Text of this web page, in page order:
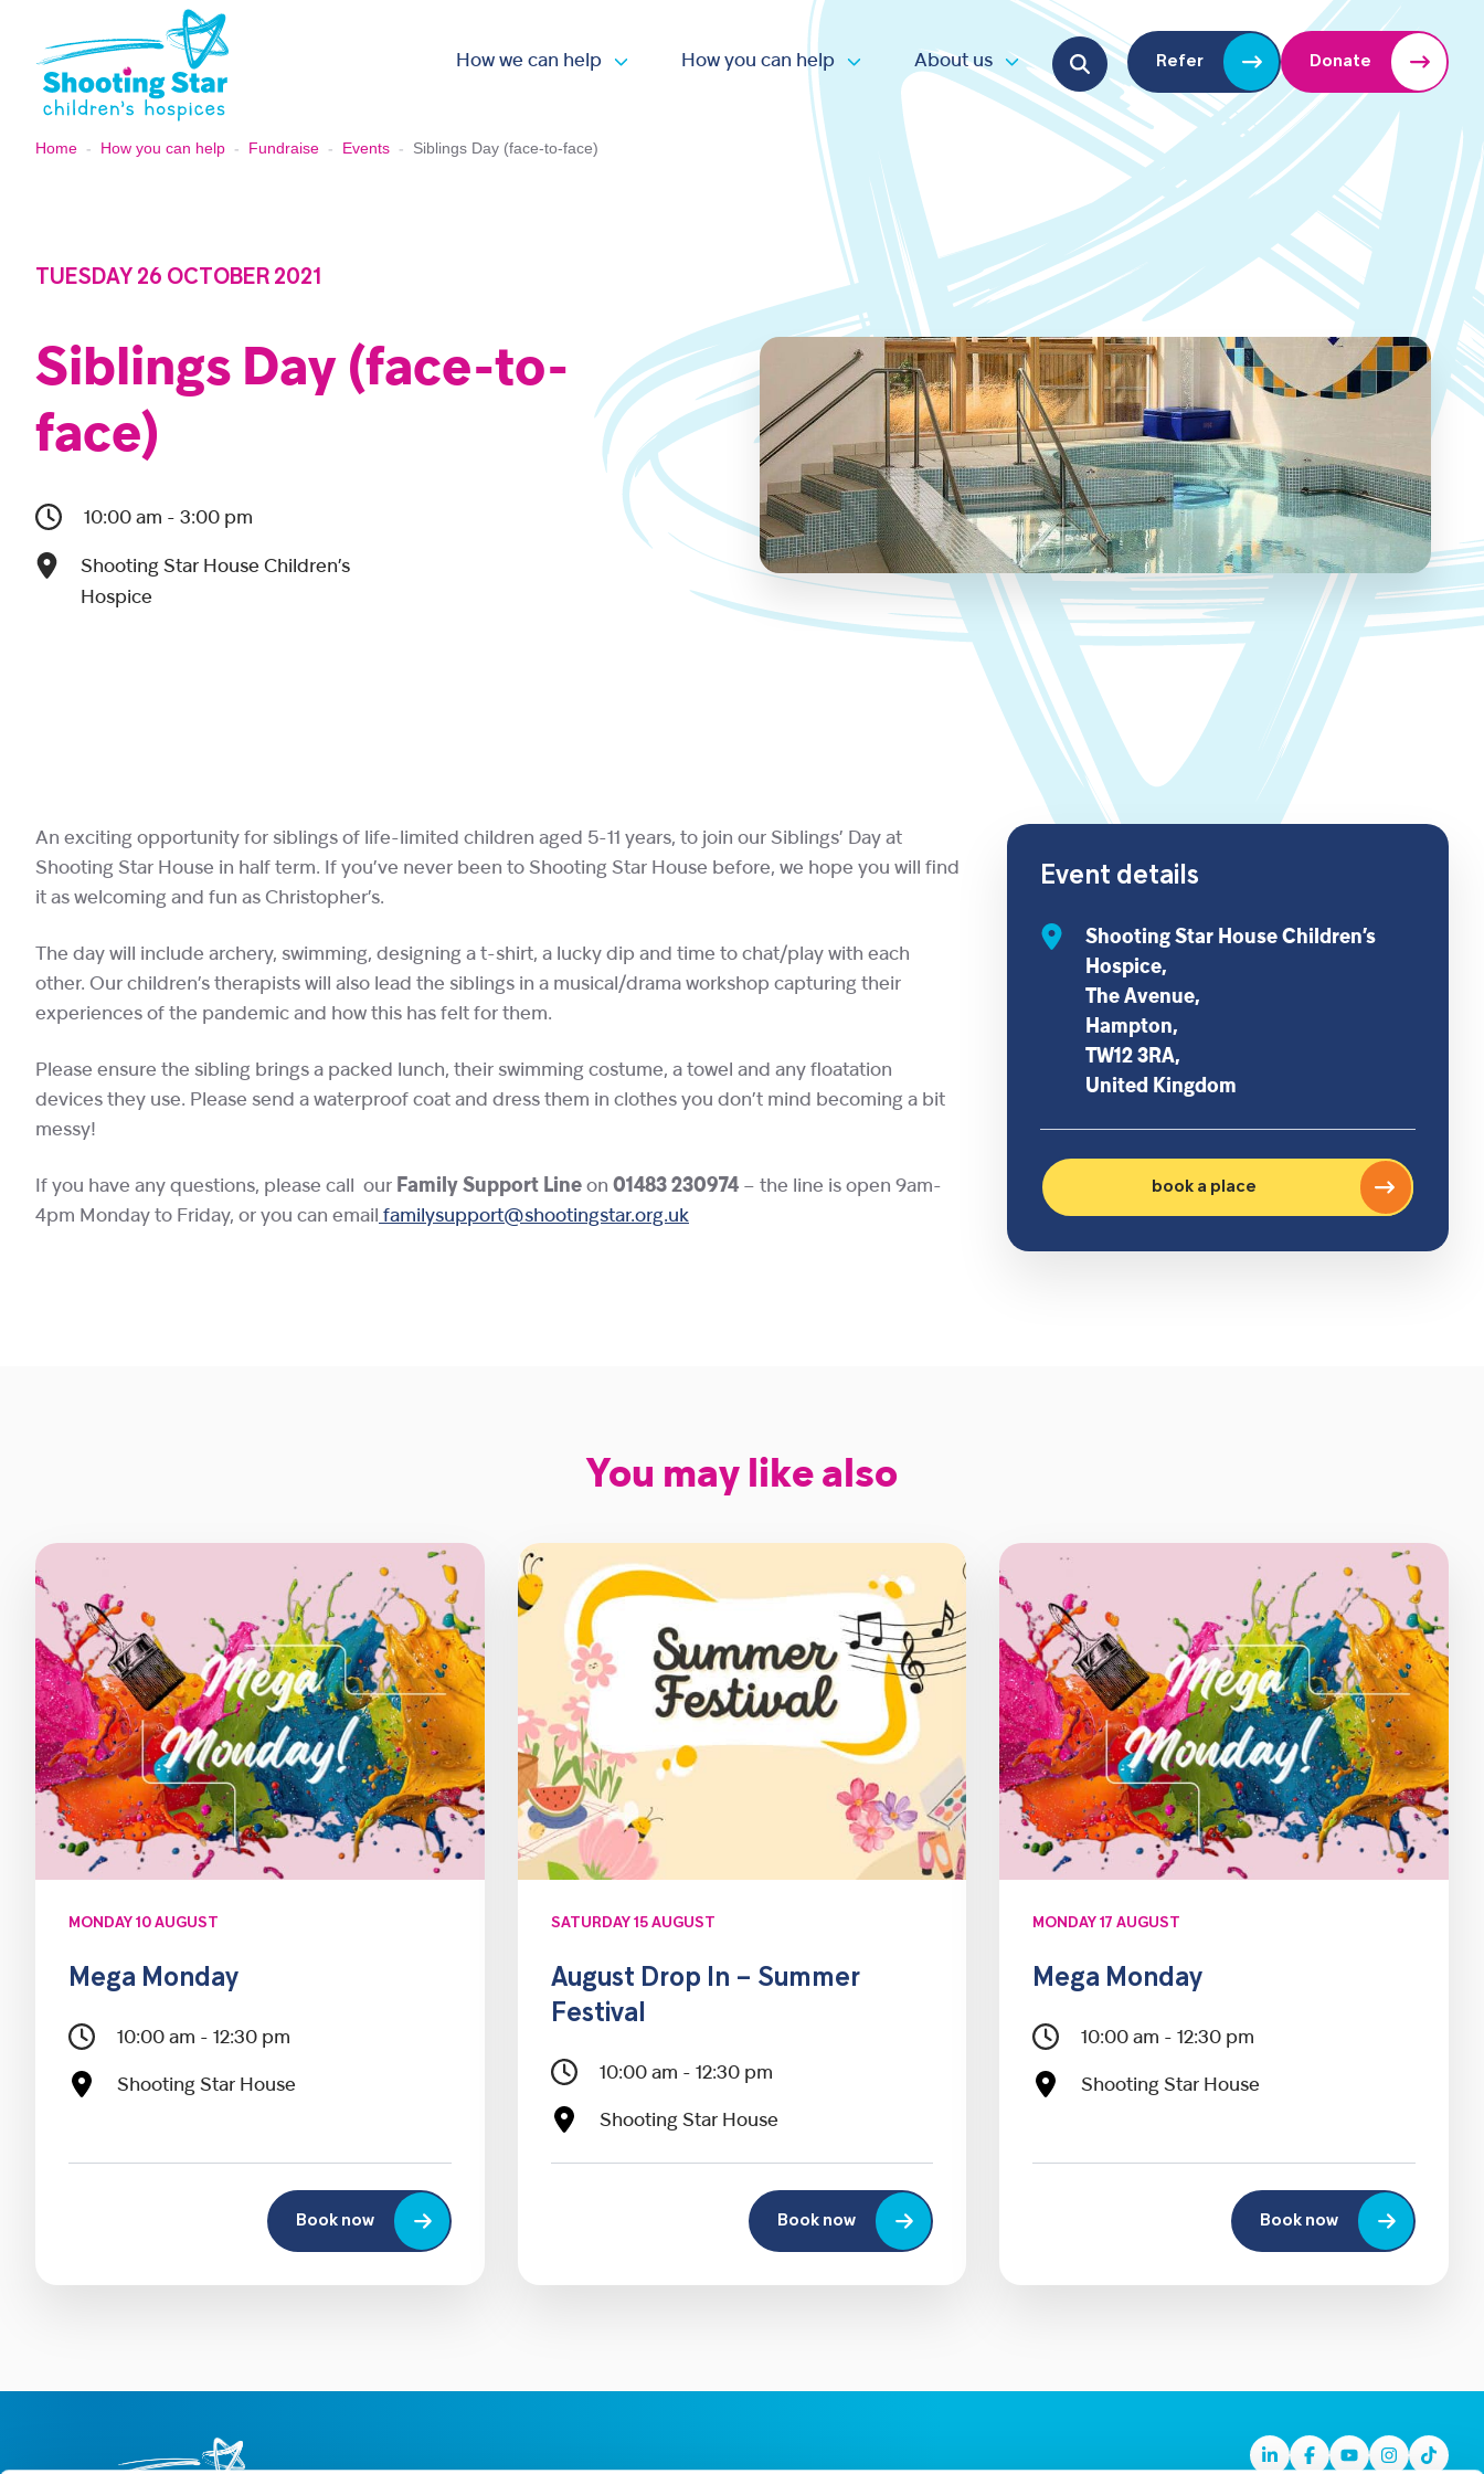
How we can help
Open submenu
How you can help
Open submenu
About us
Open submenu
Search for:
Refer Donate
Home - How you can help - Fundraise - Events - Siblings Day (face-to-face)
TUESDAY 26 OCTOBER 2021
Siblings Day (face-to-
face)
10:00 am - 3:00 pm
Shooting Star House Children’s
Hospice
An exciting opportunity for siblings of life-limited children aged 5-11 years, to join our Siblings’ Day at
Shooting Star House in half term. If you’ve never been to Shooting Star House before, we hope you will find
it as welcoming and fun as Christopher’s.
The day will include archery, swimming, designing a t-shirt, a lucky dip and time to chat/play with each
other. Our children’s therapists will also lead the siblings in a musical/drama workshop capturing their
experiences of the pandemic and how this has felt for them.
Please ensure the sibling brings a packed lunch, their swimming costume, a towel and any floatation
devices they use. Please send a waterproof coat and dress them in clothes you don’t mind becoming a bit
messy!
If you have any questions, please call our Family Support Line on 01483 230974 – the line is open 9am-
4pm Monday to Friday, or you can email familysupport@shootingstar.org.uk
Event details
Shooting Star House Children’s
Hospice,
The Avenue,
Hampton,
TW12 3RA,
United Kingdom
book a place
You may like also
MONDAY 10 AUGUST
Mega Monday
10:00 am - 12:30 pm
Shooting Star House
Book now
SATURDAY 15 AUGUST
August Drop In – Summer
Festival
10:00 am - 12:30 pm
Shooting Star House
Book now
MONDAY 17 AUGUST
Mega Monday
10:00 am - 12:30 pm
Shooting Star House
Book now